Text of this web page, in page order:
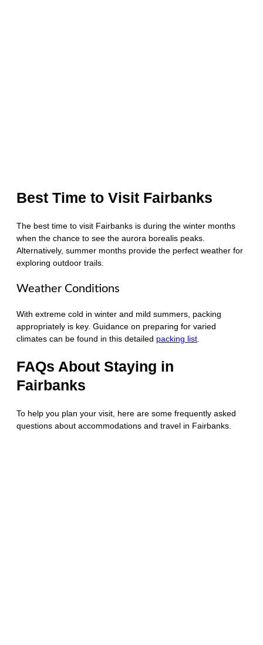
Best Time to Visit Fairbanks
The best time to visit Fairbanks is during the winter months
when the chance to see the aurora borealis peaks.
Alternatively, summer months provide the perfect weather for
exploring outdoor trails.
Weather Conditions
With extreme cold in winter and mild summers, packing
appropriately is key. Guidance on preparing for varied
climates can be found in this detailed packing list.
FAQs About Staying in
Fairbanks
To help you plan your visit, here are some frequently asked
questions about accommodations and travel in Fairbanks.